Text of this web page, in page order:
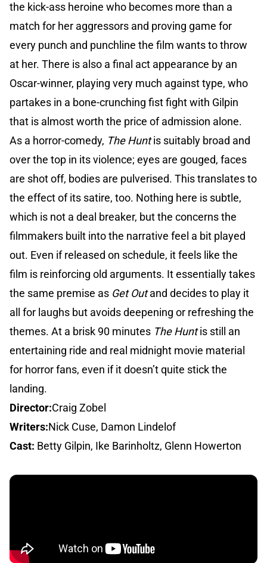
the kick-ass heroine who becomes more than a
match for her aggressors and proving game for
every punch and punchline the film wants to throw
at her. There is also a final act appearance by an
Oscar-winner, playing very much against type, who
partakes in a bone-crunching fist fight with Gilpin
that is almost worth the price of admission alone.
As a horror-comedy, The Huntis suitably broad and
over the top in its violence; eyes are gouged, faces
are shot off, bodies are pulverised. This translates to
the effect of its satire, too. Nothing here is subtle,
which is not a deal breaker, but the concerns the
filmmakers built into the narrative feel a bit played
out. Even if released on schedule, it feels like the
film is reinforcing old arguments. It essentially takes
the same premise as Get Outand decides to play it
all for laughs but avoids deepening or refreshing the
themes. At a brisk 90 minutes The Huntis still an
entertaining ride and real midnight movie material
for horror fans, even if it doesn’t quite stick the
landing.
Director:Craig Zobel
Writers:Nick Cuse, Damon Lindelof
Cast: Betty Gilpin, Ike Barinholtz, Glenn Howerton